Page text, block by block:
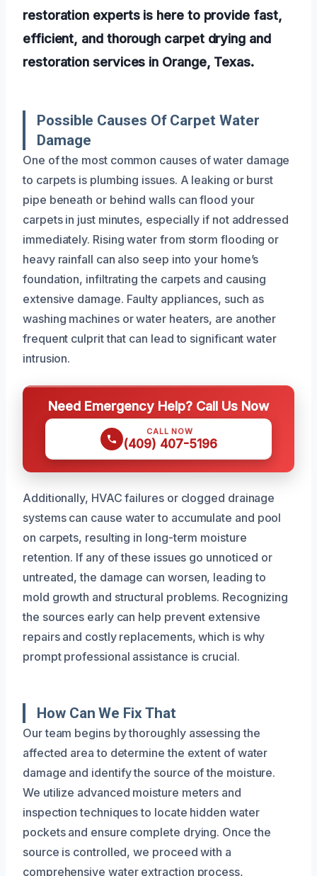
restoration experts is here to provide fast,
efficient, and thorough carpet drying and
restoration services in Orange, Texas.
Possible Causes Of Carpet Water
Damage
One of the most common causes of water damage
to carpets is plumbing issues. A leaking or burst
pipe beneath or behind walls can flood your
carpets in just minutes, especially if not addressed
immediately. Rising water from storm flooding or
heavy rainfall can also seep into your home’s
foundation, infiltrating the carpets and causing
extensive damage. Faulty appliances, such as
washing machines or water heaters, are another
frequent culprit that can lead to significant water
intrusion.
Need Emergency Help? Call Us Now
CALL NOW
(409) 407-5196
Additionally, HVAC failures or clogged drainage
systems can cause water to accumulate and pool
on carpets, resulting in long-term moisture
retention. If any of these issues go unnoticed or
untreated, the damage can worsen, leading to
mold growth and structural problems. Recognizing
the sources early can help prevent extensive
repairs and costly replacements, which is why
prompt professional assistance is crucial.
How Can We Fix That
Our team begins by thoroughly assessing the
affected area to determine the extent of water
damage and identify the source of the moisture.
We utilize advanced moisture meters and
inspection techniques to locate hidden water
pockets and ensure complete drying. Once the
source is controlled, we proceed with a
comprehensive water extraction process,